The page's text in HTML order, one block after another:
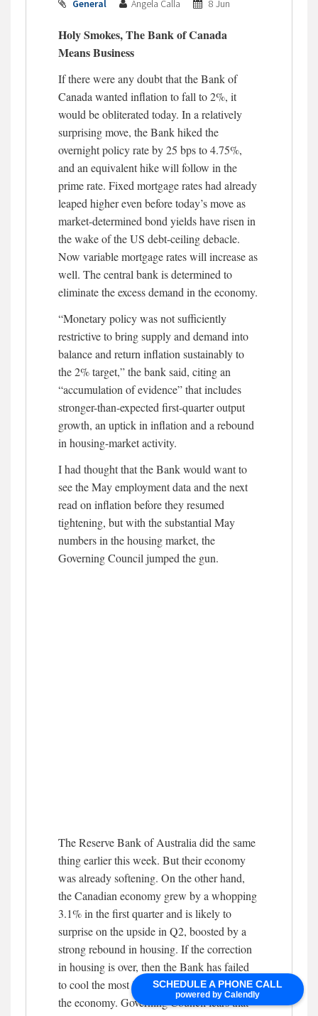
SCHEDULE A PHONE CALL
powered by Calendly
General Angela Calla 8 Jun
Holy Smokes, The Bank of Canada
Means Business
If there were any doubt that the Bank of
Canada wanted inflation to fall to 2%, it
would be obliterated today. In a relatively
surprising move, the Bank hiked the
overnight policy rate by 25 bps to 4.75%,
and an equivalent hike will follow in the
prime rate. Fixed mortgage rates had already
leaped higher even before today’s move as
market-determined bond yields have risen in
the wake of the US debt-ceiling debacle.
Now variable mortgage rates will increase as
well. The central bank is determined to
eliminate the excess demand in the economy.
“Monetary policy was not sufficiently
restrictive to bring supply and demand into
balance and return inflation sustainably to
the 2% target,” the bank said, citing an
“accumulation of evidence” that includes
stronger-than-expected first-quarter output
growth, an uptick in inflation and a rebound
in housing-market activity.
I had thought that the Bank would want to
see the May employment data and the next
read on inflation before they resumed
tightening, but with the substantial May
numbers in the housing market, the
Governing Council jumped the gun.
The Reserve Bank of Australia did the same
thing earlier this week. But their economy
was already softening. On the other hand,
the Canadian economy grew by a whopping
3.1% in the first quarter and is likely to
surprise on the upside in Q2, boosted by a
strong rebound in housing. If the correction
in housing is over, then the Bank has failed
to cool the most interest-sensitive sector in
the economy. Governing Council fears that